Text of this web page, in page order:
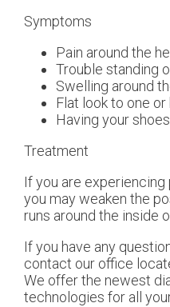
Symptoms
Pain around the
Trouble standing
Swelling around
Flat look to one
Having your
Treatment
If you are
you may weaken the
runs around the inside
If you have any
contact our office
We offer the newest
technologies for all